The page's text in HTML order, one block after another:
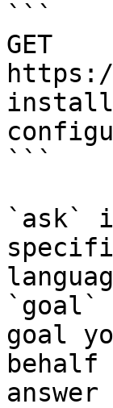
```
GET
```
`ask`
`goal`
goal